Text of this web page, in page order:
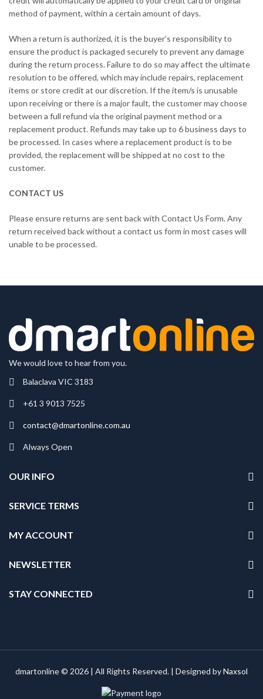
method of payment, within a certain amount of days.
When a return is authorized, it is the buyer’s responsibility to
ensure the product is packaged securely to prevent any damage
during the return process. Failure to do so may affect the ultimate
resolution to be offered, which may include repairs, replacement
items or store credit at our discretion. If the item/s is unusable
upon receiving or there is a major fault, the customer may choose
between a full refund via the original payment method or a
replacement product. Refunds may take up to 6 business days to
be processed. In cases where a replacement product is to be
provided, the replacement will be shipped at no cost to the
customer.
CONTACT US
Please ensure returns are sent back with Contact Us Form. Any
return received back without a contact us form in most cases will
unable to be processed.
We would love to hear from you.
Balaclava VIC 3183
+61 3 9013 7525
contact@dmartonline.com.au
Always Open
OUR INFO
SERVICE TERMS
MY ACCOUNT
NEWSLETTER
STAY CONNECTED
dmartonline © 2026 | All Rights Reserved. | Designed byNaxsol